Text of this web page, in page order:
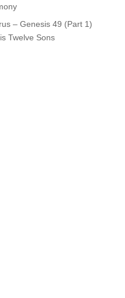
– Genesis 49 (Part 1)
Twelve Sons